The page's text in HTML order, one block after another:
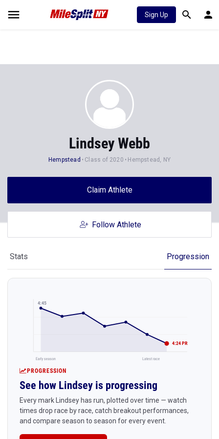
Sign Up
Lindsey Webb
Hempstead Class of 2020 Hempstead, NY
Claim Athlete
Follow Athlete
Stats Progression
4:45
4:24 PR
Early season Latest race
PROGRESSION
See how Lindsey is progressing
Every mark Lindsey has run, plotted over time — watch
times drop race by race, catch breakout performances,
and compare season to season for every event.